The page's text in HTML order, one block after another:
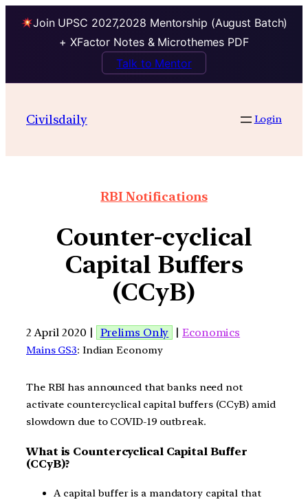
Join UPSC 2027,2028 Mentorship (August Batch)
+ XFactor Notes & Microthemes PDF
Talk to Mentor
Civilsdaily Login
RBI Notifications
Counter-cyclical
Capital Buffers
(CCyB)
2 April 2020 | Prelims Only |Economics
Mains GS3: Indian Economy
The RBI has announced that banks need not
activate countercyclical capital buffers (CCyB) amid
slowdown due to COVID-19 outbreak.
What is Countercyclical Capital Buffer
(CCyB)?
A capital buffer is a mandatory capital that